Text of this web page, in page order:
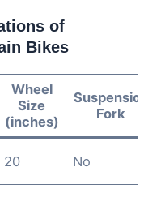
of
Bikes
Wheel
Size
(inches)
Suspension
Fork
20 No